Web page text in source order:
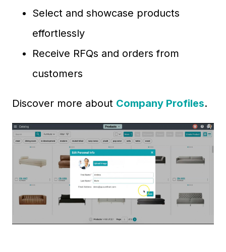
Select and showcase products
effortlessly
Receive RFQs and orders from
customers
Discover more about Company Profiles.